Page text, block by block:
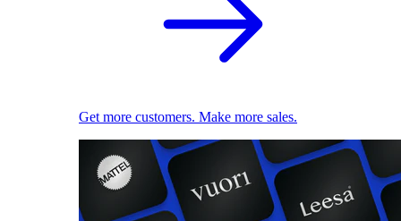
Get more customers. Make more sales.